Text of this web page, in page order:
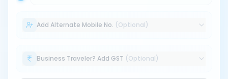
Add Alternate Mobile No. (Optional)
Business Traveler? Add GST (Optional)